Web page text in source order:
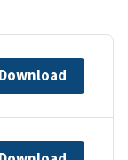
Download